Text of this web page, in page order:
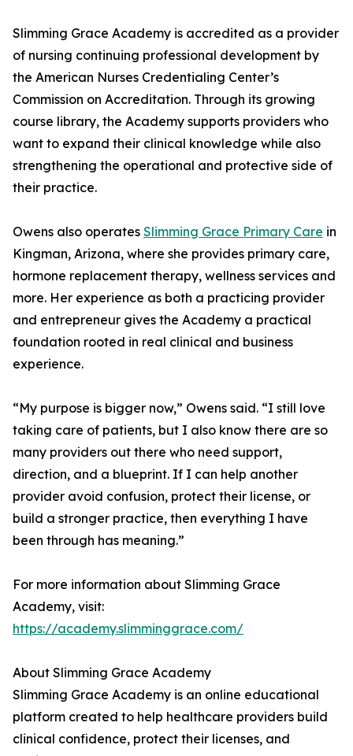
Slimming Grace Academy is accredited as a provider
of nursing continuing professional development by
the American Nurses Credentialing Center’s
Commission on Accreditation. Through its growing
course library, the Academy supports providers who
want to expand their clinical knowledge while also
strengthening the operational and protective side of
their practice.
Owens also operates Slimming Grace Primary Care in
Kingman, Arizona, where she provides primary care,
hormone replacement therapy, wellness services and
more. Her experience as both a practicing provider
and entrepreneur gives the Academy a practical
foundation rooted in real clinical and business
experience.
“My purpose is bigger now,” Owens said. “I still love
taking care of patients, but I also know there are so
many providers out there who need support,
direction, and a blueprint. If I can help another
provider avoid confusion, protect their license, or
build a stronger practice, then everything I have
been through has meaning.”
For more information about Slimming Grace
Academy, visit:
https://academy.slimminggrace.com/
About Slimming Grace Academy
Slimming Grace Academy is an online educational
platform created to help healthcare providers build
clinical confidence, protect their licenses, and